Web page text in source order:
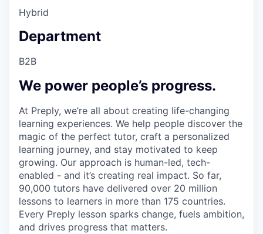
Hybrid
Department
B2B
We power people’s progress.
At Preply, we’re all about creating life-changing
learning experiences. We help people discover the
magic of the perfect tutor, craft a personalized
learning journey, and stay motivated to keep
growing. Our approach is human-led, tech-
enabled - and it’s creating real impact. So far,
90,000 tutors have delivered over 20 million
lessons to learners in more than 175 countries.
Every Preply lesson sparks change, fuels ambition,
and drives progress that matters.